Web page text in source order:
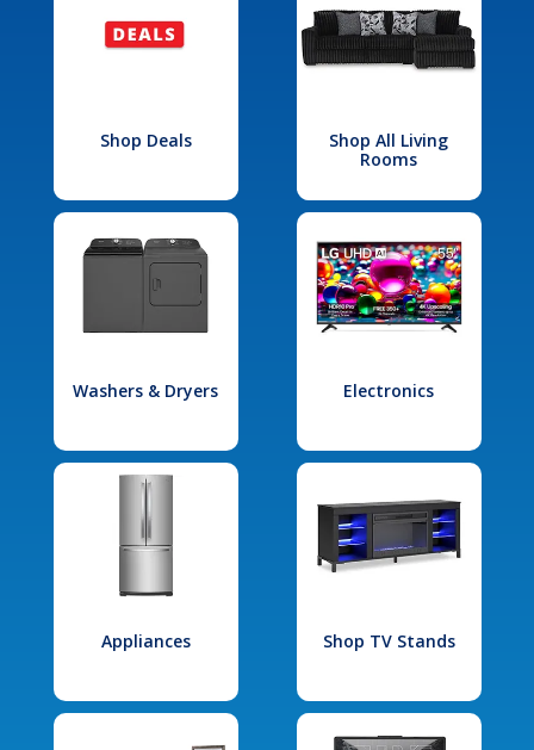
Shop Deals
Shop All Living
Rooms
Washers & Dryers Electronics
Appliances Shop TV Stands